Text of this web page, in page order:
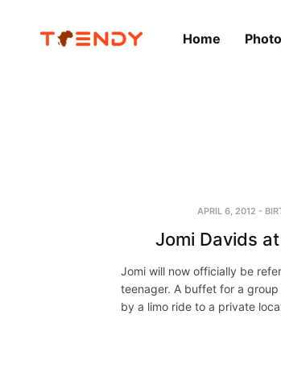
Home
APRIL 6, 2012 -
Jomi Davids
Jomi will now officially be
teenager. A buffet for a
by a limo ride to a private